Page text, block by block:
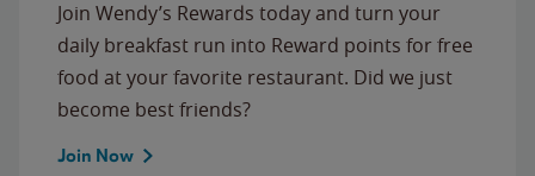
Join Wendy’s Rewards today and turn your
daily breakfast run into Reward points for free
food at your favorite restaurant. Did we just
become best friends?
Join Now